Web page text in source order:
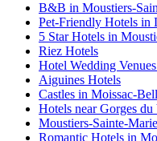
B&B in Moustiers-
Pet-Friendly Hotels in
5 Star Hotels in
Riez Hotels
Hotel Wedding
Aiguines Hotels
Castles in Moissac-
Hotels near Gorges du
Moustiers-Sainte-
Romantic Hotels in